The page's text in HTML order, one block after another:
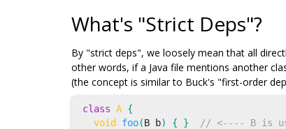
What's "Strict Deps"?
By "strict deps", we loosely mean that all
other words, if a Java file mentions another
(the concept is similar to Buck's "first-order
class A {
void
foo(B b) { }
// <---- B is